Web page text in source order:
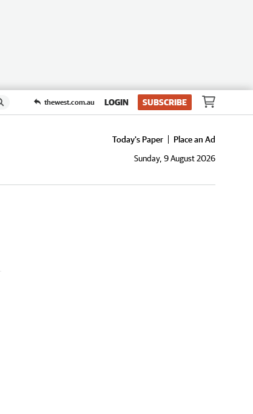
thewest.com.au LOGIN SUBSCRIBE
Today's Paper
Place an Ad
Sunday, 9 August 2026